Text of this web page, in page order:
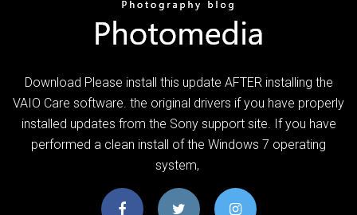
Download Please install this update AFTER installing the
VAIO Care software. the original drivers if you have properly
installed updates from the Sony support site. If you have
performed a clean install of the Windows 7 operating
system,